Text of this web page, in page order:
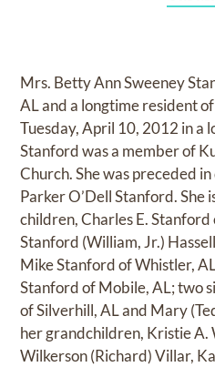
Mrs. Betty Ann Sweeney
AL and a longtime resident
Tuesday, April 10, 2012 in a
Stanford was a member of
Church. She was preceded
Parker O’Dell Stanford. She
children, Charles E.
Stanford (William, Jr.)
Mike Stanford of Whistler,
Stanford of Mobile, AL; two
of Silverhill, AL and Mary
her grandchildren, Kristie A.
Wilkerson (Richard) Villar,